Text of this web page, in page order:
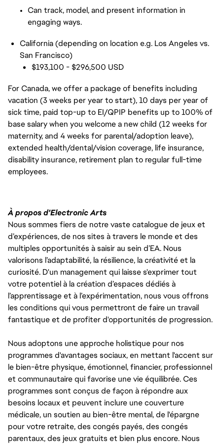
Can track, model, and present information in
engaging ways.
California (depending on location e.g. Los Angeles vs.
San Francisco)
$193,100 - $296,500 USD
For Canada, we offer a package of benefits including
vacation (3 weeks per year to start), 10 days per year of
sick time, paid top-up to EI/QPIP benefits up to 100% of
base salary when you welcome a new child (12 weeks for
maternity, and 4 weeks for parental/adoption leave),
extended health/dental/vision coverage, life insurance,
disability insurance, retirement plan to regular full-time
employees.
À propos d'Electronic Arts
Nous sommes fiers de notre vaste catalogue de jeux et
d’expériences, de nos sites à travers le monde et des
multiples opportunités à saisir au sein d’EA. Nous
valorisons l’adaptabilité, la résilience, la créativité et la
curiosité. D'un management qui laisse s'exprimer tout
votre potentiel à la création d’espaces dédiés à
l’apprentissage et à l’expérimentation, nous vous offrons
les conditions qui vous permettront de faire un travail
fantastique et de profiter d'opportunités de progression.
Nous adoptons une approche holistique pour nos
programmes d'avantages sociaux, en mettant l'accent sur
le bien-être physique, émotionnel, financier, professionnel
et communautaire qui favorise une vie équilibrée. Ces
programmes sont conçus de façon à répondre aux
besoins locaux et peuvent inclure une couverture
médicale, un soutien au bien-être mental, de l'épargne
pour votre retraite, des congés payés, des congés
parentaux, des jeux gratuits et bien plus encore. Nous